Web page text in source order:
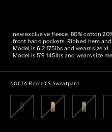
new exclusive fleece. 80% cotton
front hand pockets. Ribbed hem
Model is 6’2 175lbs and wears size xl
Model is 5’9 145lbs and wears size
NOCTA Fleece CS Sweatpant